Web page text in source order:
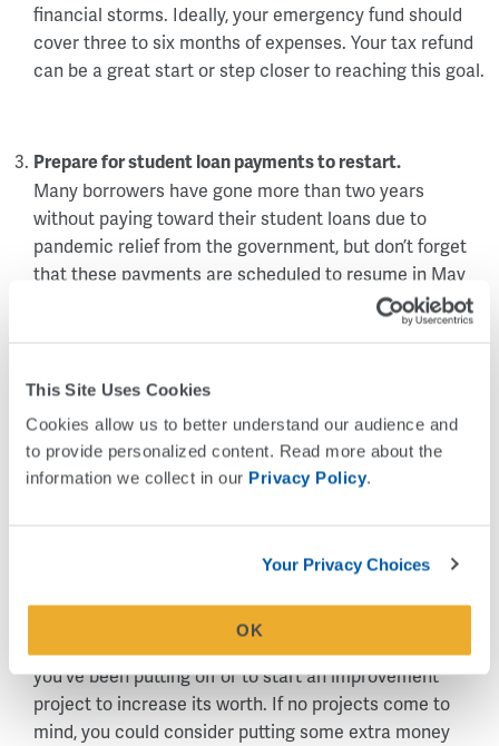
This Site Uses Cookies
Cookies allow us to better understand our audience and
to provide personalized content. Read more about the
information we collect in our Privacy Policy.
Your Privacy Choices
OK
financial storms. Ideally, your emergency fund should
cover three to six months of expenses. Your tax refund
can be a great start or step closer to reaching this goal.
Prepare for student loan payments to restart.
Many borrowers have gone more than two years
without paying toward their student loans due to
pandemic relief from the government, but don’t forget
that these payments are scheduled to resume in May
and could disrupt your budget. Consider saving your
refund as a cushion for the restart of these payments.
Contribute to your future.
Get the power of compounding interest working for you
by investing in a tax-sheltered account such as a
retirement fund (401k, Roth or traditional IRA), a college
If you own a home, it is likely your biggest asset. Your
refund could provide an opportunity to make that repair
you’ve been putting off or to start an improvement
project to increase its worth. If no projects come to
mind, you could consider putting some extra money